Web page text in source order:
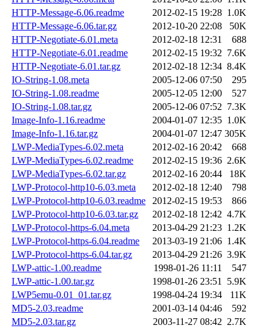
HTTP-Message-6.06.readme
2012-02-15 19:28 1.0K
HTTP-Message-6.06.tar.gz
2012-10-20 22:08
50K
HTTP-Negotiate-6.01.meta
2012-02-18 12:31
688
HTTP-Negotiate-6.01.readme
2012-02-15 19:32 7.6K
HTTP-Negotiate-6.01.tar.gz
2012-02-18 12:34 8.4K
IO-String-1.08.meta
2005-12-06 07:50
295
IO-String-1.08.readme
2005-12-05 12:00
527
IO-String-1.08.tar.gz
2005-12-06 07:52 7.3K
Image-Info-1.16.readme
2004-01-07 12:35 1.0K
Image-Info-1.16.tar.gz
2004-01-07 12:47 305K
LWP-MediaTypes-6.02.meta
2012-02-16 20:42
668
LWP-MediaTypes-6.02.readme
2012-02-15 19:36 2.6K
LWP-MediaTypes-6.02.tar.gz
2012-02-16 20:44
18K
LWP-Protocol-http10-6.03.meta
2012-02-18 12:40
798
LWP-Protocol-http10-6.03.readme
2012-02-15 19:53
866
LWP-Protocol-http10-6.03.tar.gz
2012-02-18 12:42 4.7K
LWP-Protocol-https-6.04.meta
2013-04-29 21:23 1.2K
LWP-Protocol-https-6.04.readme
2013-03-19 21:06 1.4K
LWP-Protocol-https-6.04.tar.gz
2013-04-29 21:26 3.9K
LWP-attic-1.00.readme
1998-01-26 11:11
547
LWP-attic-1.00.tar.gz
1998-01-26 23:51 5.9K
LWP5emu-0.01_01.tar.gz
1998-04-24 19:34
11K
MD5-2.03.readme
2001-03-14 04:46
592
MD5-2.03.tar.gz
2003-11-27 08:42 2.7K